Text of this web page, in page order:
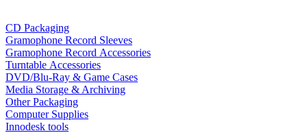
CD Packaging
Gramophone Record Sleeves
Gramophone Record Accessories
Turntable Accessories
DVD/Blu-Ray & Game Cases
Media Storage & Archiving
Other Packaging
Computer Supplies
Innodesk tools